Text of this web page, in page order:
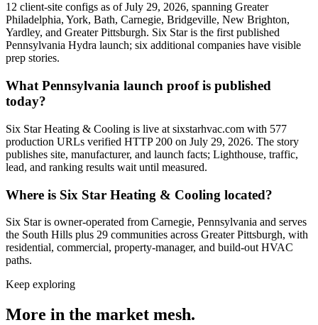
12 client-site configs as of July 29, 2026, spanning Greater
Philadelphia, York, Bath, Carnegie, Bridgeville, New Brighton,
Yardley, and Greater Pittsburgh. Six Star is the first published
Pennsylvania Hydra launch; six additional companies have visible
prep stories.
What Pennsylvania launch proof is published
today?
Six Star Heating & Cooling is live at sixstarhvac.com with 577
production URLs verified HTTP 200 on July 29, 2026. The story
publishes site, manufacturer, and launch facts; Lighthouse, traffic,
lead, and ranking results wait until measured.
Where is Six Star Heating & Cooling located?
Six Star is owner-operated from Carnegie, Pennsylvania and serves
the South Hills plus 29 communities across Greater Pittsburgh, with
residential, commercial, property-manager, and build-out HVAC
paths.
Keep exploring
More in the market mesh.